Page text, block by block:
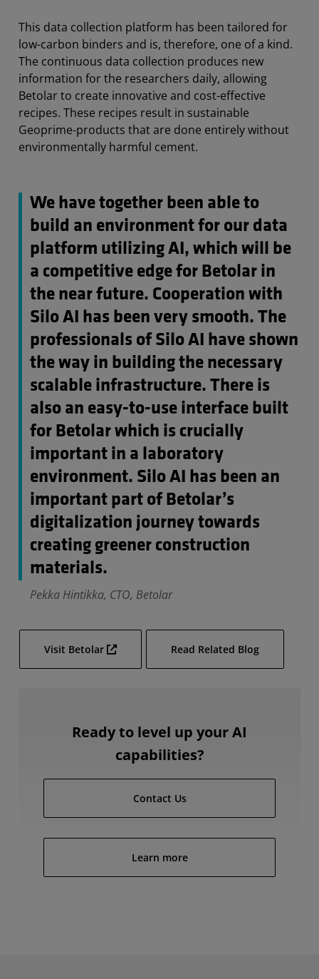
This data collection platform has been tailored for
low-carbon binders and is, therefore, one of a kind.
The continuous data collection produces new
information for the researchers daily, allowing
Betolar to create innovative and cost-effective
recipes. These recipes result in sustainable
Geoprime-products that are done entirely without
environmentally harmful cement.
We have together been able to
build an environment for our data
platform utilizing AI, which will be
a competitive edge for Betolar in
the near future. Cooperation with
Silo AI has been very smooth. The
professionals of Silo AI have shown
the way in building the necessary
scalable infrastructure. There is
also an easy-to-use interface built
for Betolar which is crucially
important in a laboratory
environment. Silo AI has been an
important part of Betolar’s
digitalization journey towards
creating greener construction
materials.
Pekka Hintikka, CTO, Betolar
Visit Betolar Read Related Blog
Ready to level up your AI
capabilities?
Contact Us
Learn more